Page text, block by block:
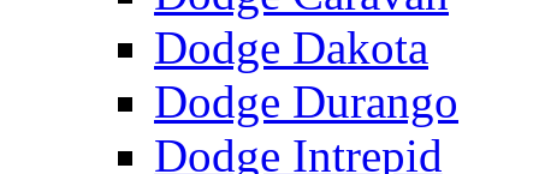
Dodge Dakota
Dodge Durango
Dodge Intrepid